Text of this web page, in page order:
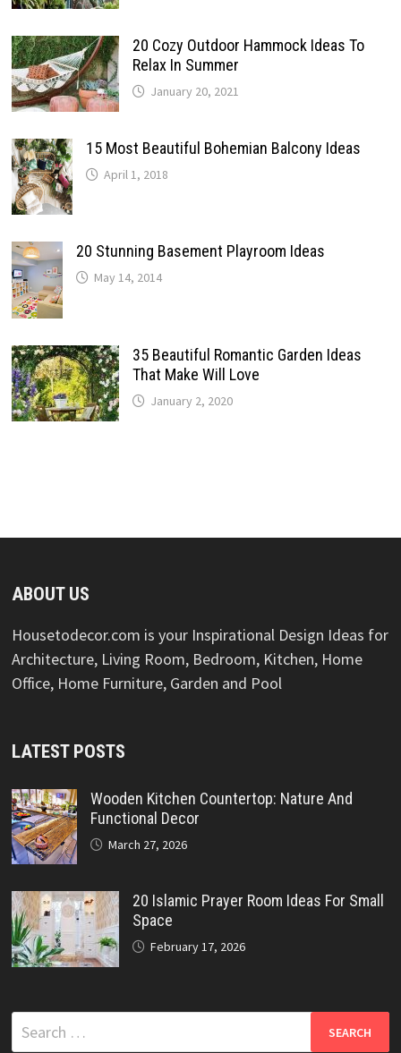
20 Cozy Outdoor Hammock Ideas To
Relax In Summer
January 20, 2021
15 Most Beautiful Bohemian Balcony Ideas
April 1, 2018
20 Stunning Basement Playroom Ideas
May 14, 2014
35 Beautiful Romantic Garden Ideas
That Make Will Love
January 2, 2020
ABOUT US
Housetodecor.com is your Inspirational Design Ideas for
Architecture, Living Room, Bedroom, Kitchen, Home
Office, Home Furniture, Garden and Pool
LATEST POSTS
Wooden Kitchen Countertop: Nature And
Functional Decor
March 27, 2026
20 Islamic Prayer Room Ideas For Small
Space
February 17, 2026
Search
for: